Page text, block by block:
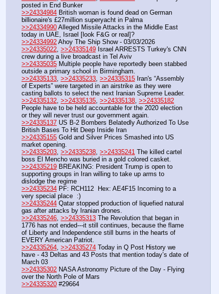
posted in End Bunker
>>24334984 British woman is found dead on German
billionaire's £27million superyacht in Palma
>>24334990 Alleged Missile Attacks in the Middle East
today in UAE, Israel [look F&G or real]?
>>24334992 Ahoy The Ship Show - 03/03/2026
>>24335022 >>24335149 Israel ARRESTS Turkey's CNN
crew during a live broadcast in Tel Aviv
>>24335035 Multiple people have reportedly been stabbed
outside a primary school in Birmingham.
>>24335133 >>24335233 >>24335315 Iran's “Assembly
of Experts” were targeted in an airstrike as they were
casting ballots to select the next Iranian Supreme Leader.
>>24335132 >>24335135 >>24335138 >>24335182
People have to be held accountable for the 2020 election
or they will never trust our government again.
>>24335137 US B-2 Bombers Belatedly Authorized To Use
British Bases To Hit Deep Inside Iran
>>24335155 Gold and Silver Prices Smashed into US
market opening.
>>24335203 >>24335238 >>24335241 The killed cartel
boss El Mencho was buried in a gold colored casket.
>>24335219 BREAKING: President Trump is open to
supporting groups in Iran willing to take up arms to
dislodge the regime
>>24335234 PF: RCH112  Hex: AE4F15 Incoming to a
very special place  :)
>>24335244 Qatar stopped production of liquefied natural
gas after attacks by Iranian drones.
>>24335246 >>24335313 The Revolution that began in
1776 has not ended---it still continues, because the flame
of Liberty and Independence still burns in the hearts of
EVERY American Patriot.
>>24335264 >>24335274 Today in Q Post History we
have - 43 Deltas and 43 Posts that mention today’s date of
March 03
>>24335302 NASA Astronomy Picture of the Day - Flying
over the North Pole of Mars
>>24335320 #29664